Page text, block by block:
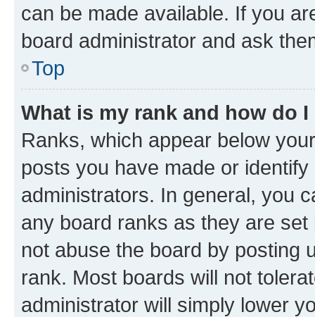
can be made available. If you
board administrator and ask
Top
What is my rank and how do
Ranks, which appear below
posts you have made or
administrators. In general, you
any board ranks as they are
not abuse the board by posting
rank. Most boards will not
administrator will simply lower